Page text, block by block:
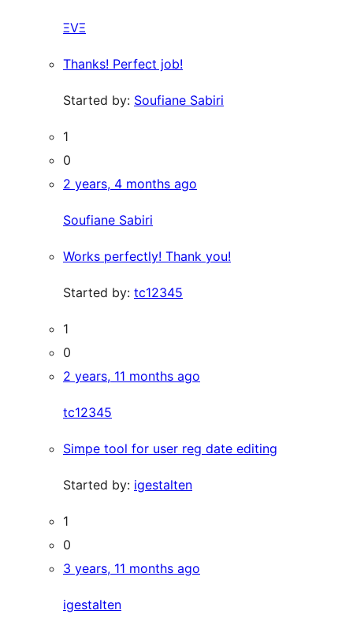
ΞVΞ
Thanks! Perfect job!
Started by: Soufiane Sabiri
1
0
2 years, 4 months ago
Soufiane Sabiri
Works perfectly! Thank you!
Started by: tc12345
1
0
2 years, 11 months ago
tc12345
Simpe tool for user reg date editing
Started by: igestalten
1
0
3 years, 11 months ago
igestalten